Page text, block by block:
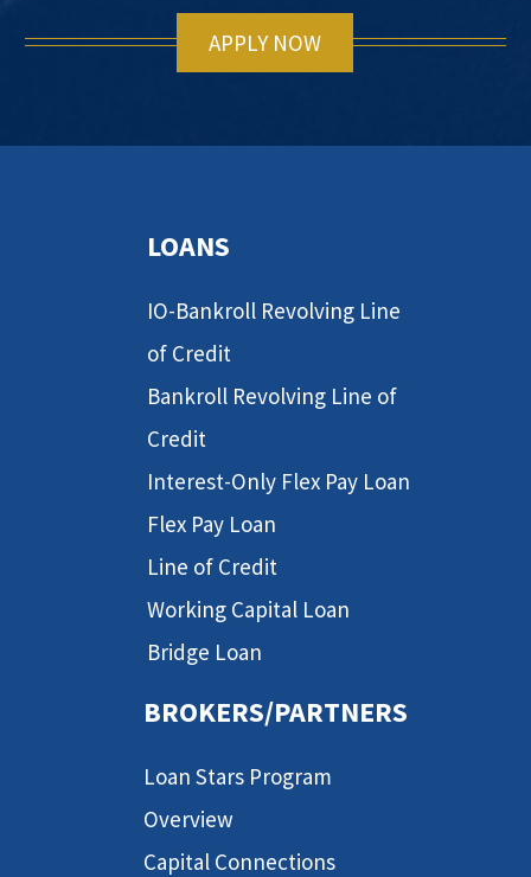
APPLY NOW
LOANS
IO-Bankroll Revolving Line
of Credit
Bankroll Revolving Line of
Credit
Interest-Only Flex Pay Loan
Flex Pay Loan
Line of Credit
Working Capital Loan
Bridge Loan
BROKERS/PARTNERS
Loan Stars Program
Overview
Capital Connections